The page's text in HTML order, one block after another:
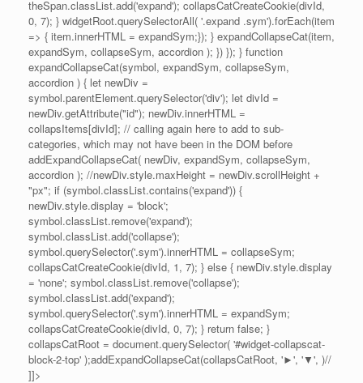
theSpan.classList.add('expand'); collapsCatCreateCookie(divId,
0, 7); } widgetRoot.querySelectorAll( '.expand .sym').forEach(item
=> { item.innerHTML = expandSym;}); } expandCollapseCat(item,
expandSym, collapseSym, accordion ); }) }); } function
expandCollapseCat(symbol, expandSym, collapseSym,
accordion ) { let newDiv =
symbol.parentElement.querySelector('div'); let divId =
newDiv.getAttribute("id"); newDiv.innerHTML =
collapsItems[divId]; // calling again here to add to sub-
categories, which may not have been in the DOM before
addExpandCollapseCat( newDiv, expandSym, collapseSym,
accordion ); //newDiv.style.maxHeight = newDiv.scrollHeight +
"px"; if (symbol.classList.contains('expand')) {
newDiv.style.display = 'block';
symbol.classList.remove('expand');
symbol.classList.add('collapse');
symbol.querySelector('.sym').innerHTML = collapseSym;
collapsCatCreateCookie(divId, 1, 7); } else { newDiv.style.display
= 'none'; symbol.classList.remove('collapse');
symbol.classList.add('expand');
symbol.querySelector('.sym').innerHTML = expandSym;
collapsCatCreateCookie(divId, 0, 7); } return false; }
collapsCatRoot = document.querySelector( '#widget-collapscat-
block-2-top' );addExpandCollapseCat(collapsCatRoot, '►', '▼', )//
]]>